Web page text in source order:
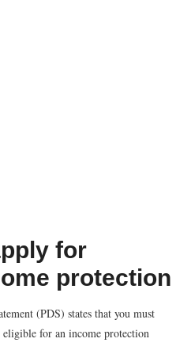
for
protection
(PDS) states that you must
for an income protection